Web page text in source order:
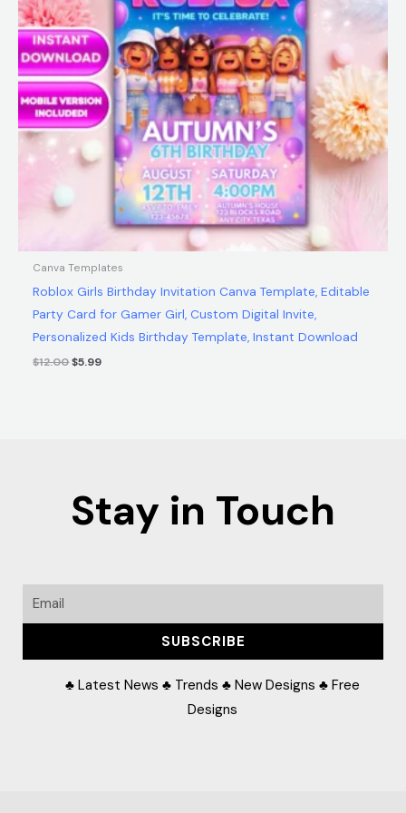
Canva Templates
Roblox Girls Birthday Invitation Canva Template, Editable
Party Card for Gamer Girl, Custom Digital Invite,
Personalized Kids Birthday Template, Instant Download
$12.00$5.99
Stay in Touch
Email
SUBSCRIBE
♣ Latest News ♣ Trends ♣ New Designs ♣ Free
Designs